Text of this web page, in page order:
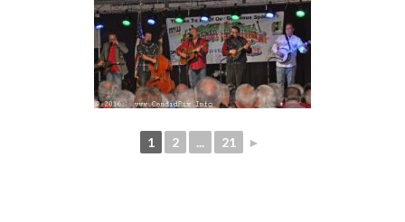
1 2 ... 21 ►